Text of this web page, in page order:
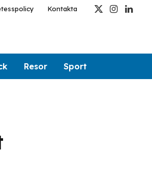
Kontakta
X
Instagram
Resor Sport